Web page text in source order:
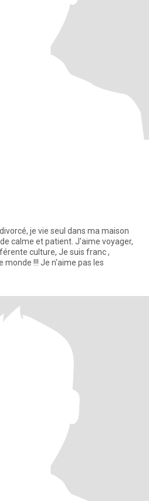
je vie seul dans ma maison
calme et patient. J'aime voyager,
culture, Je suis franc ,
honnête, j'aime parler avec le monde !!! Je n'aime pas les